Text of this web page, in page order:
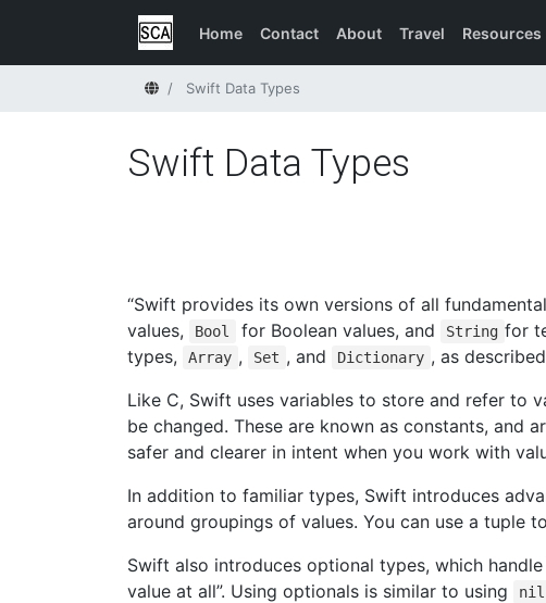
Home Contact About Travel Resources
HomeSwift Data Types
Swift Data Types
“Swift provides its own versions of all
values,
Bool for Boolean values, and String for
types,
Array , Set , and Dictionary , as
Like C, Swift uses variables to store and refer to
be changed. These are known as constants, and
safer and clearer in intent when you work with
In addition to familiar types, Swift introduces
around groupings of values. You can use a tuple
Swift also introduces optional types, which
value at all”. Using optionals is similar to using
nil